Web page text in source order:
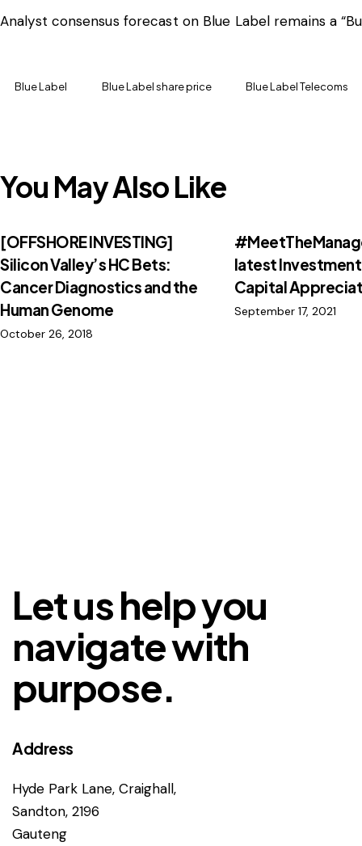
Analyst consensus forecast on Blue Label remains a
Blue Label Blue Label share price Blue Label Telecoms
You May Also Like
[OFFSHORE INVESTING]
Silicon Valley’s HC Bets:
Cancer Diagnostics and the
Human Genome
October 26, 2018
latest
Capital
September 17, 2021
Let us help you
navigate with
purpose.
Address
Hyde Park Lane, Craighall,
Sandton, 2196
Gauteng